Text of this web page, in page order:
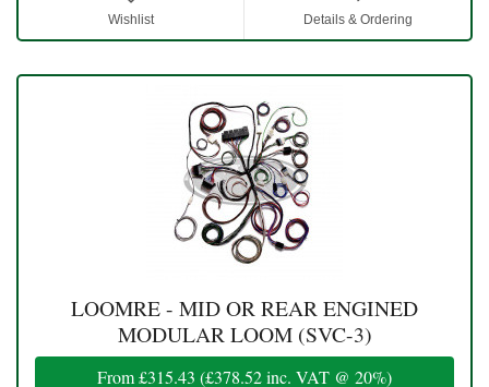
Wishlist Details & Ordering
LOOMRE - MID OR REAR ENGINED
MODULAR LOOM (SVC-3)
From£315.43 (£378.52inc. VAT @ 20%)